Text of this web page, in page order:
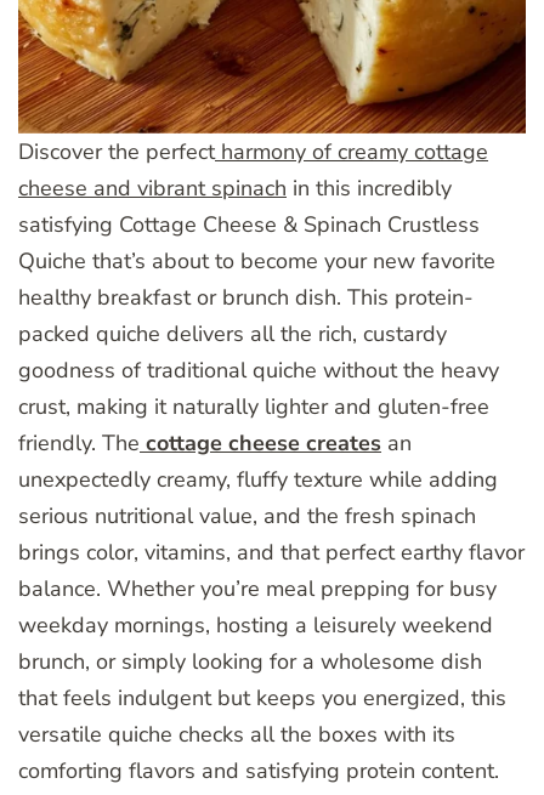
Discover the perfect harmony of creamy cottage
cheese and vibrant spinach in this incredibly
satisfying Cottage Cheese & Spinach Crustless
Quiche that’s about to become your new favorite
healthy breakfast or brunch dish. This protein-
packed quiche delivers all the rich, custardy
goodness of traditional quiche without the heavy
crust, making it naturally lighter and gluten-free
friendly. The cottage cheese creates an
unexpectedly creamy, fluffy texture while adding
serious nutritional value, and the fresh spinach
brings color, vitamins, and that perfect earthy flavor
balance. Whether you’re meal prepping for busy
weekday mornings, hosting a leisurely weekend
brunch, or simply looking for a wholesome dish
that feels indulgent but keeps you energized, this
versatile quiche checks all the boxes with its
comforting flavors and satisfying protein content.